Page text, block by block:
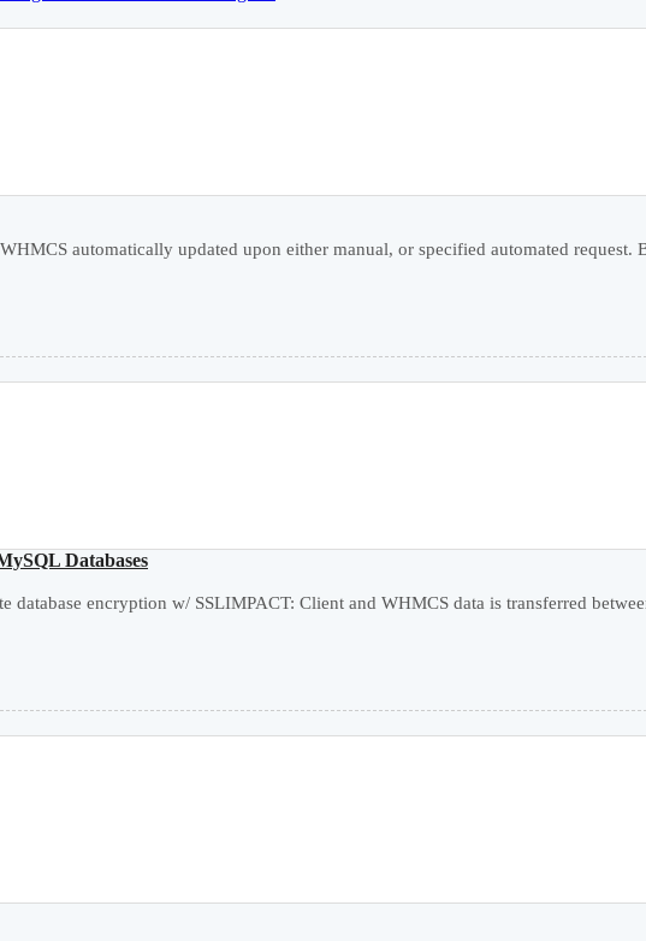
automatically updated upon either manual, or specified automated request.
Databases
database encryption w/ SSLIMPACT: Client and WHMCS data is transferred